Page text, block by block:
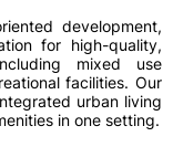
development,
for high-quality,
mixed use
facilities. Our
urban living
in one setting.